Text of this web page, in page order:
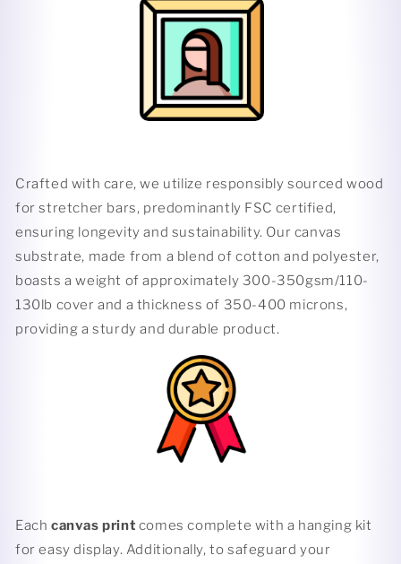
Crafted with care, we utilize responsibly sourced wood
for stretcher bars, predominantly FSC certified,
ensuring longevity and sustainability. Our canvas
substrate, made from a blend of cotton and polyester,
boasts a weight of approximately 300-350gsm/110-
130lb cover and a thickness of 350-400 microns,
providing a sturdy and durable product.
Each canvas print comes complete with a hanging kit
for easy display. Additionally, to safeguard your